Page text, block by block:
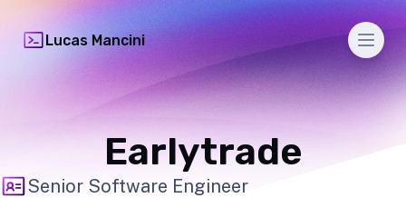
Lucas Mancini
Earlytrade
Senior Software Engineer